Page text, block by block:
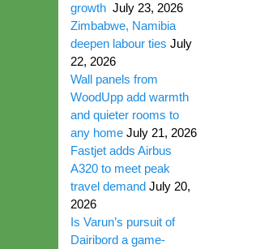
growth July 23, 2026
Zimbabwe, Namibia
deepen labour ties July
22, 2026
Wall panels from
WoodUpp add warmth
and quieter rooms to
any home July 21, 2026
Fastjet adds Airbus
A320 to meet peak
travel demand July 20,
2026
Is Varun’s pursuit of
Dairibord a game-